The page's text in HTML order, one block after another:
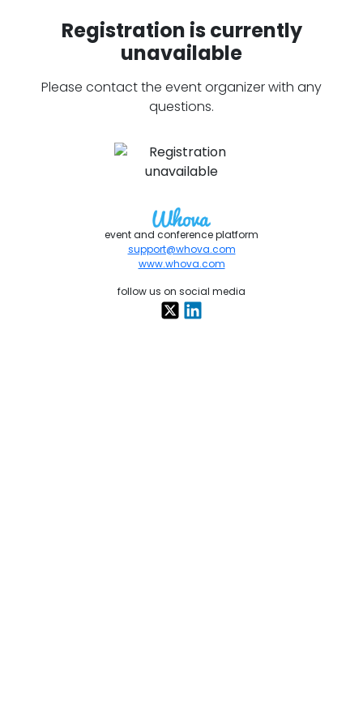
Registration is currently
unavailable
Please contact the event organizer with any
questions.
event and conference platform
support@whova.com
www.whova.com
follow us on social media